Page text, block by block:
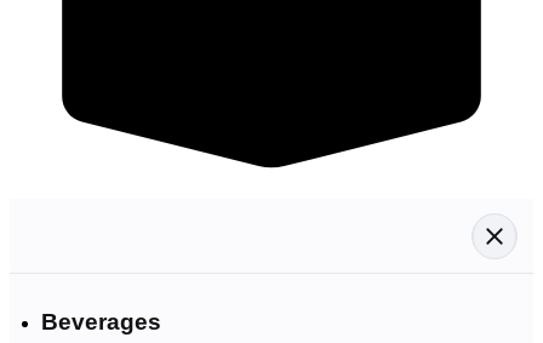
Beverages